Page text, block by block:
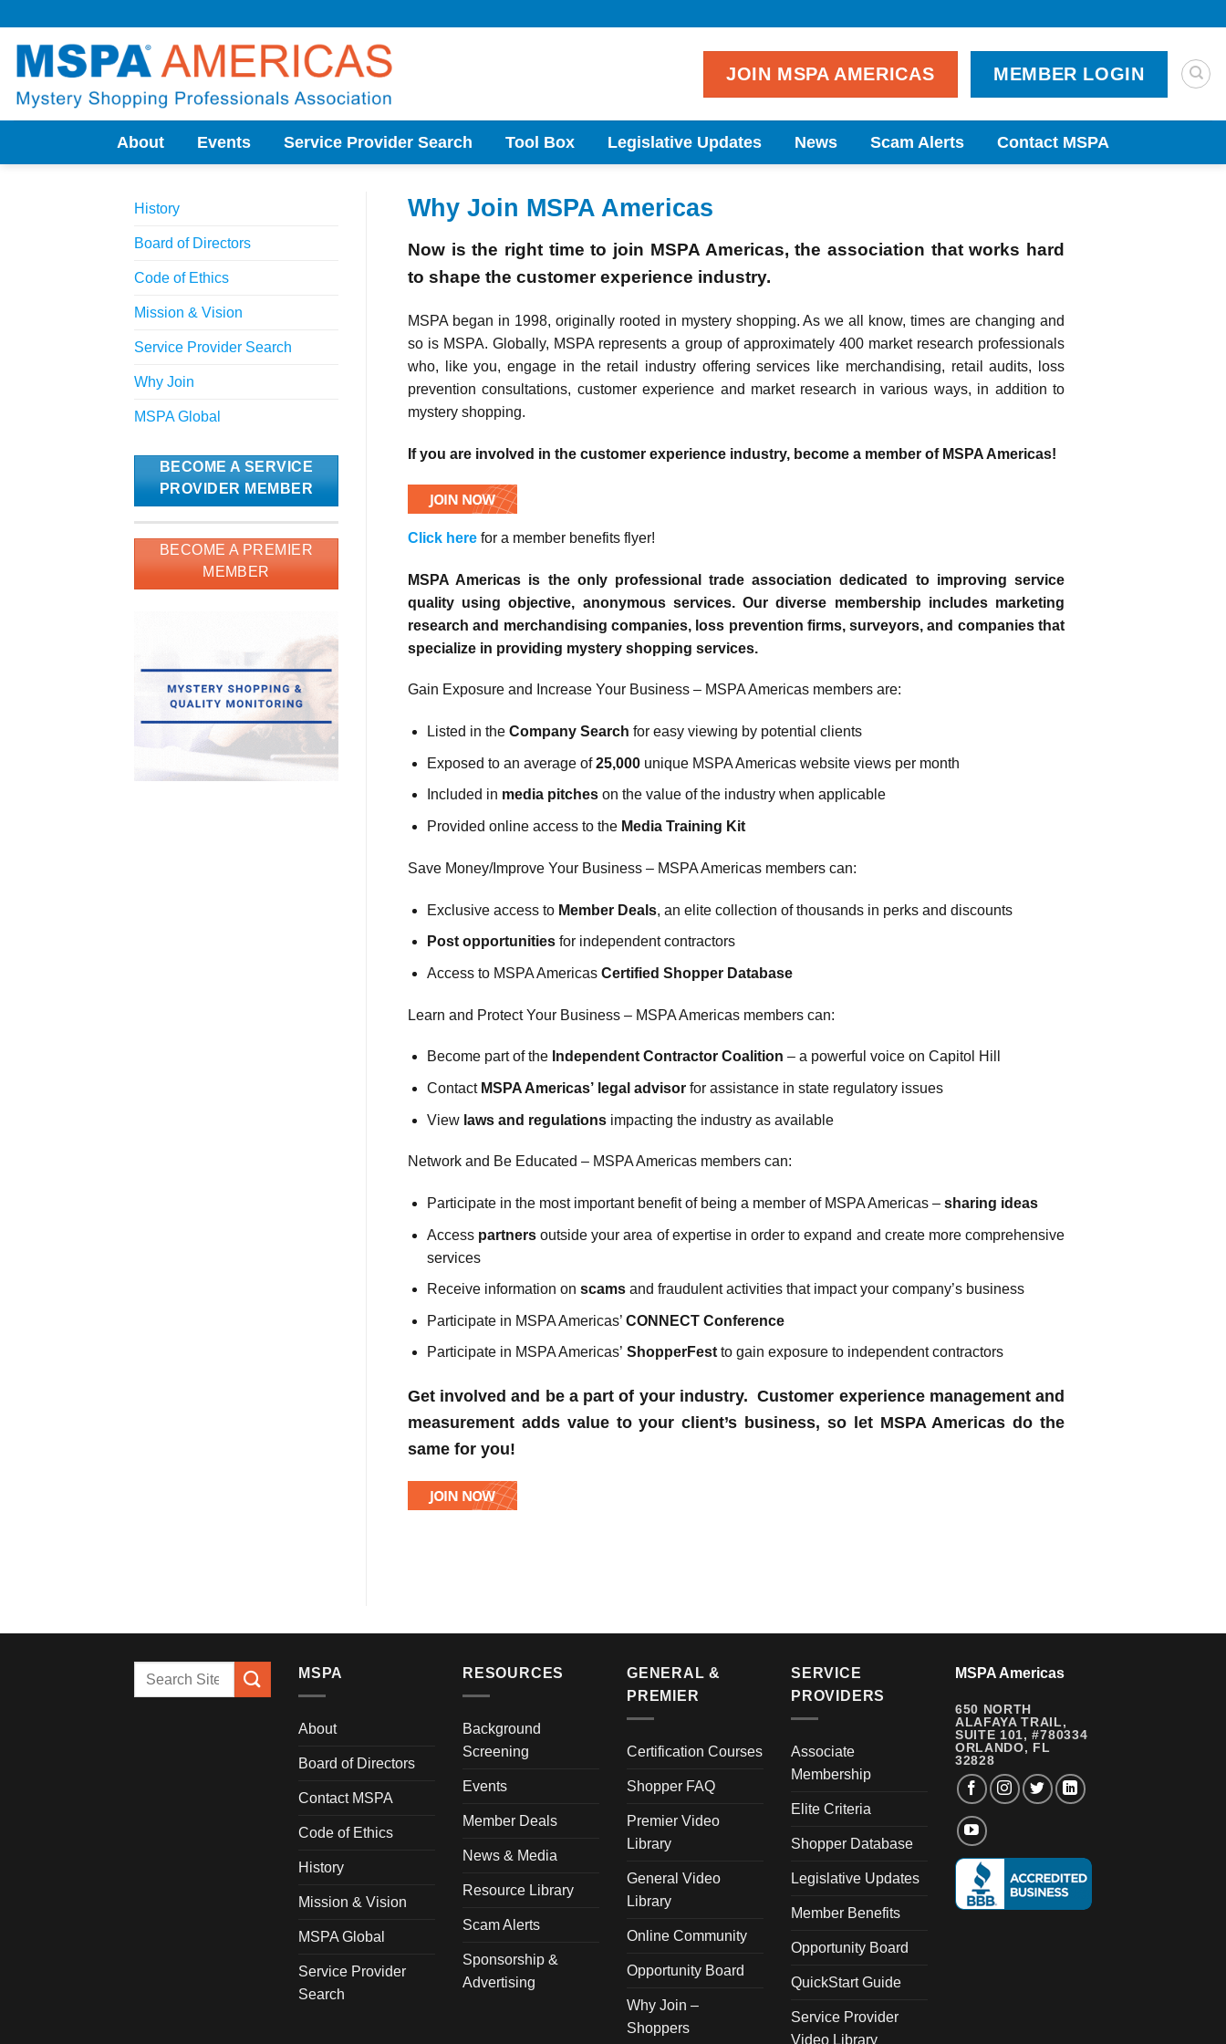
content
JOIN MSPA AMERICAS MEMBER LOGIN
About Events Service Provider Search Tool Box Legislative Updates News Scam Alerts Contact MSPA
Why Join MSPA Americas
Now is the right time to join MSPA Americas, the association that works hard
to shape the customer experience industry.
MSPA began in 1998, originally rooted in mystery shopping. As we all know, times are changing and
so is MSPA. Globally, MSPA represents a group of approximately 400 market research professionals
who, like you, engage in the retail industry offering services like merchandising, retail audits, loss
prevention consultations, customer experience and market research in various ways, in addition to
mystery shopping.
If you are involved in the customer experience industry, become a member of MSPA Americas!
Click here for a member benefits flyer!
MSPA Americas is the only professional trade association dedicated to improving service
quality using objective, anonymous services. Our diverse membership includes marketing
research and merchandising companies, loss prevention firms, surveyors, and companies that
specialize in providing mystery shopping services.
Gain Exposure and Increase Your Business – MSPA Americas members are:
Listed in the Company Search for easy viewing by potential clients
Exposed to an average of25,000unique MSPA Americas website views per month
Included in media pitcheson the value of the industry when applicable
Provided online access to the Media Training Kit
Save Money/Improve Your Business – MSPA Americas members can:
Exclusive access to Member Deals, an elite collection of thousands in perks and discounts
Post opportunitiesfor independent contractors
Access to MSPA Americas Certified Shopper Database
Learn and Protect Your Business – MSPA Americas members can:
Become part of the Independent Contractor Coalition – a powerful voice on Capitol Hill
Contact MSPA Americas’ legal advisorfor assistance in state regulatory issues
View laws and regulationsimpacting the industry as available
Network and Be Educated – MSPA Americas members can:
Participate in the most important benefit of being a member of MSPA Americas – sharing ideas
Access partnersoutside your area of expertise in order to expand and create more comprehensive
services
Receive information on scamsand fraudulent activities that impact your company’s business
Participate in MSPA Americas’ CONNECT Conference
Participate in MSPA Americas’ ShopperFestto gain exposure to independent contractors
Get involved and be a part of your industry. Customer experience management and
measurement adds value to your client’s business, so let MSPA Americas do the
same for you!
History
Board of Directors
Code of Ethics
Mission & Vision
Service Provider Search
Why Join
MSPA Global
BECOME A SERVICE
PROVIDER MEMBER
BECOME A PREMIER
MEMBER
MSPA
About
Board of Directors
Contact MSPA
Code of Ethics
History
Mission & Vision
MSPA Global
Service Provider
Search
RESOURCES
Background
Screening
Events
Member Deals
News & Media
Resource Library
Scam Alerts
Sponsorship &
Advertising
GENERAL &
PREMIER
Certification Courses
Shopper FAQ
Premier Video
Library
General Video
Library
Online Community
Opportunity Board
Why Join –
Shoppers
SERVICE
PROVIDERS
Associate
Membership
Elite Criteria
Shopper Database
Legislative Updates
Member Benefits
Opportunity Board
QuickStart Guide
Service Provider
Video Library
MSPA Americas
650 NORTH
ALAFAYA TRAIL,
SUITE 101, #780334
ORLANDO, FL
32828